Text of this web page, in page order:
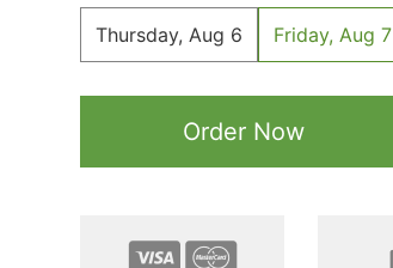
Thursday, Aug 6 Friday, Aug 7
Order Now